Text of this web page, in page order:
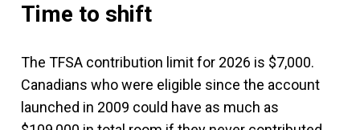
Time to shift
The TFSA contribution limit for 2026 is $7,000.
Canadians who were eligible since the account
launched in 2009 could have as much as